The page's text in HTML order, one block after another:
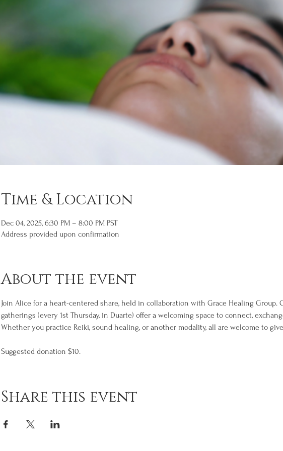
Time & Location
Dec 04, 2025, 6:30 PM – 8:00 PM PST
Address provided upon confirmation
About the event
Join Alice for a heart-centered share, held in collaboration with Grace Healing
gatherings (every 1st Thursday, in Duarte) offer a welcoming space to connect,
Whether you practice Reiki, sound healing, or another modality, all are welcome to
Suggested donation $10.
Share this event